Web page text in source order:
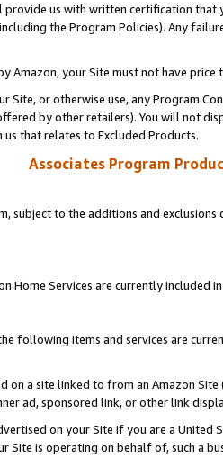
provide us with written certification
the Program Policies). Any
Amazon, your Site must not have
Site, or otherwise use, any Program
by other retailers). You will not
that relates to Excluded Products.
Associates Program
subject to the additions and
Home Services are currently included
following items and services are
on a site linked to from an Amazon
ad, sponsored link, or other link
on your Site if you are a
Site is operating on behalf of, such a